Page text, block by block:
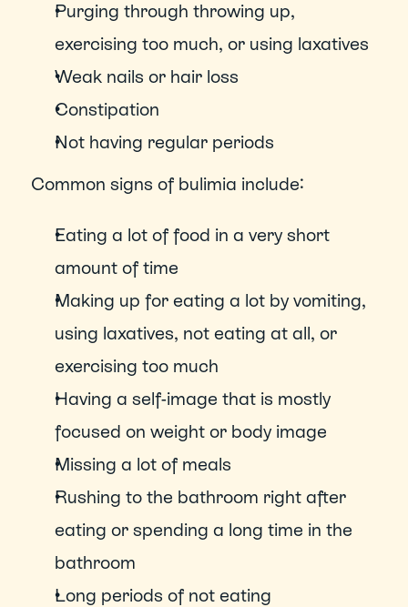
Purging through throwing up,
exercising too much, or using laxatives
Weak nails or hair loss
Constipation
Not having regular periods
Common signs of bulimia include:
Eating a lot of food in a very short
amount of time
Making up for eating a lot by vomiting,
using laxatives, not eating at all, or
exercising too much
Having a self-image that is mostly
focused on weight or body image
Missing a lot of meals
Rushing to the bathroom right after
eating or spending a long time in the
bathroom
Long periods of not eating